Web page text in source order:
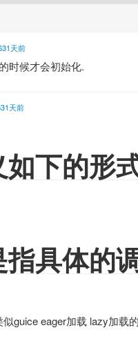
天前
时候才会初始化.
天前
下的形
具体的
guice eager加载 lazy加载